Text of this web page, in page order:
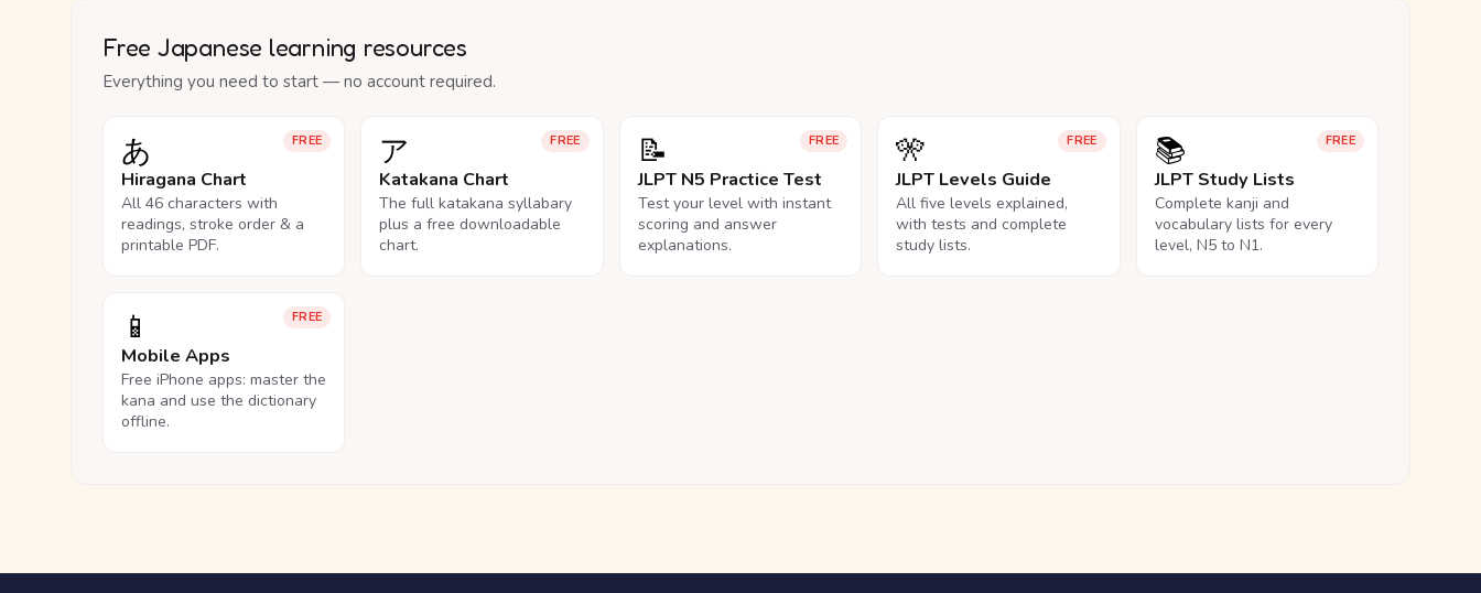
Free Japanese learning resources
Everything you need to start — no account required.
FREE
あ
Hiragana Chart
All 46 characters with
readings, stroke order & a
printable PDF.
FREE
ア
Katakana Chart
The full katakana syllabary
plus a free downloadable
chart.
FREE
📝
JLPT N5 Practice Test
Test your level with instant
scoring and answer
explanations.
FREE
🎌
JLPT Levels Guide
All five levels explained,
with tests and complete
study lists.
FREE
📚
JLPT Study Lists
Complete kanji and
vocabulary lists for every
level, N5 to N1.
FREE
📱
Mobile Apps
Free iPhone apps: master the
kana and use the dictionary
offline.